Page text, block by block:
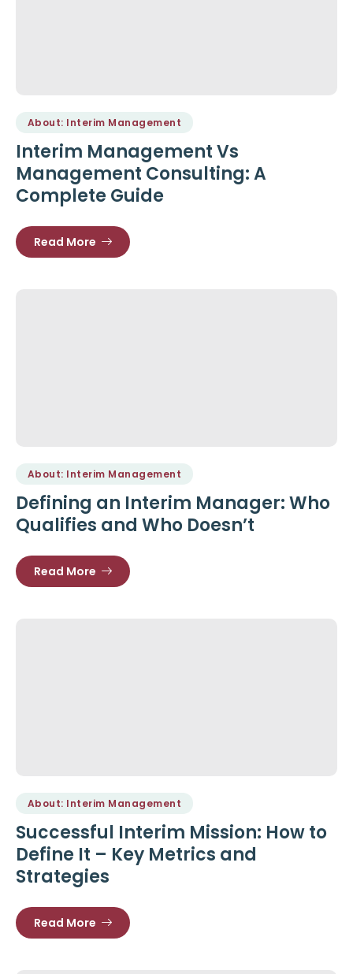
About: Interim Management
Interim Management Vs
Management Consulting: A
Complete Guide
Read More
About: Interim Management
Defining an Interim Manager: Who
Qualifies and Who Doesn’t
Read More
About: Interim Management
Successful Interim Mission: How to
Define It – Key Metrics and
Strategies
Read More